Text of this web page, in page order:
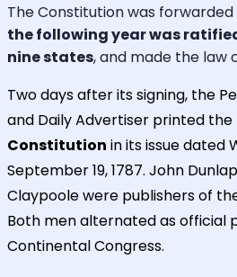
The Constitution was
the following year was
nine states, and made the law
Two days after its signing, the
and Daily Advertiser printed the
Constitution in its issue dated
September 19, 1787. John
Claypoole were publishers of
Both men alternated as official
Continental Congress.